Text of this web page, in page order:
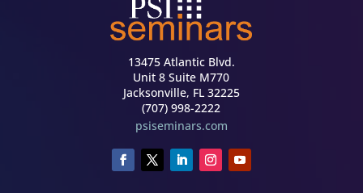
13475 Atlantic Blvd.
Unit 8 Suite M770
Jacksonville, FL 32225
(707) 998-2222
psiseminars.com